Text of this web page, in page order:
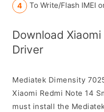
To Write/Flash IMEI
Download
Driver
Mediatek Dimensity
Xiaomi Redmi Note 14
must install the